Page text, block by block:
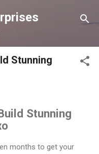
Stunning
Stunning
months to get your